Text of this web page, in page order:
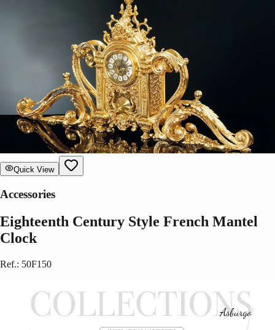
Quick View
Accessories
Eighteenth Century Style French Mantel
Clock
Ref.: 50F150